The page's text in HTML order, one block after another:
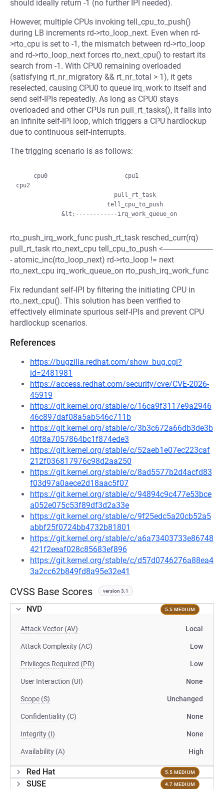
should ideally return -1 (no further IPI needed).
However, multiple CPUs invoking tell_cpu_to_push()
during LB increments rd->rto_loop_next. Even when rd-
>rto_cpu is set to -1, the mismatch between rd->rto_loop
and rd->rto_loop_next forces rto_next_cpu() to restart its
search from -1. With CPU0 remaining overloaded
(satisfying rt_nr_migratory && rt_nr_total > 1), it gets
reselected, causing CPU0 to queue irq_work to itself and
send self-IPIs repeatedly. As long as CPU0 stays
overloaded and other CPUs run pull_rt_tasks(), it falls into
an infinite self-IPI loop, which triggers a CPU hardlockup
due to continuous self-interrupts.
The trigging scenario is as follows:
cpu2
rto_push_irq_work_func push_rt_task resched_curr(rq)
pull_rt_task rto_next_cpu tell_cpu_to_push <-------------------------
- atomic_inc(rto_loop_next) rd->rto_loop != next
rto_next_cpu irq_work_queue_on rto_push_irq_work_func
Fix redundant self-IPI by filtering the initiating CPU in
rto_next_cpu(). This solution has been verified to
effectively eliminate spurious self-IPIs and prevent CPU
hardlockup scenarios.
References
https://bugzilla.redhat.com/show_bug.cgi?
id=2481981
https://access.redhat.com/security/cve/CVE-2026-
45919
https://git.kernel.org/stable/c/16ca9f3117e9a2946
46c897daf08a5ab546c711b
https://git.kernel.org/stable/c/3b3c672a66db3de3b
40f8a7057864bc1f874ede3
https://git.kernel.org/stable/c/52aeb1e07ec223caf
212f036817976c98d2aa250
https://git.kernel.org/stable/c/8ad5577b2d4acfd83
f03d97a0aece2d18aac5f07
https://git.kernel.org/stable/c/94894c9c477e53bce
a052e075c53f89df3d2a33e
https://git.kernel.org/stable/c/9f25edc5a20cb52a5
abbf25f0724bb4732b81801
https://git.kernel.org/stable/c/a6a73403733e86748
421f2eeaf028c85683ef896
https://git.kernel.org/stable/c/d57d0746276a88ea4
3a2cc62b849fd8a95e32e41
CVSS Base Scores version 3.1
NVD 5.5 MEDIUM
Attack Vector (AV) Local
Attack Complexity (AC) Low
Privileges Required (PR) Low
User Interaction (UI) None
Scope (S) Unchanged
Confidentiality (C) None
Integrity (I) None
Availability (A) High
Red Hat 5.5 MEDIUM
SUSE 4.7 MEDIUM